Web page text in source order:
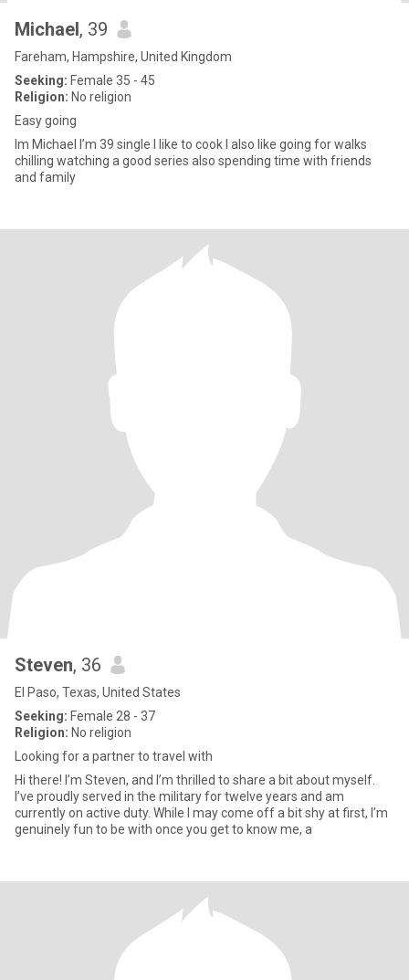
Michael, 39
Fareham, Hampshire, United Kingdom
Seeking: Female 35 - 45
Religion: No religion
Easy going
Im Michael I’m 39 single I like to cook I also like going for walks
chilling watching a good series also spending time with friends
and family
Steven, 36
El Paso, Texas, United States
Seeking: Female 28 - 37
Religion: No religion
Looking for a partner to travel with
Hi there! I’m Steven, and I’m thrilled to share a bit about myself.
I’ve proudly served in the military for twelve years and am
currently on active duty. While I may come off a bit shy at first, I’m
genuinely fun to be with once you get to know me, a